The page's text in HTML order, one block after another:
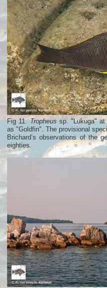
Fig 11.Tropheussp. "Lukuga"
as "Goldfin". The provisional
Brichard’s observations of the
eighties.